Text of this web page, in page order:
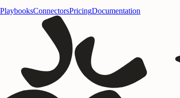
PlaybooksConnectorsPricingDocumentation